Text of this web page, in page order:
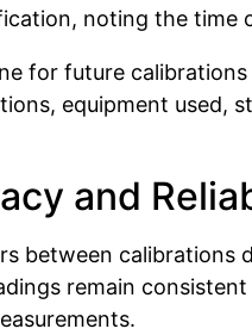
noting the time
for future
equipment
and
between
remain